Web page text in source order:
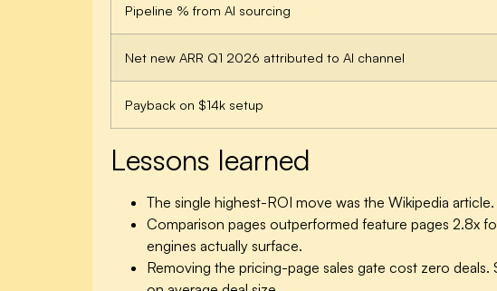
Pipeline % from AI sourcing
Net new ARR Q1 2026 attributed to AI channel
Payback on $14k setup
Lessons learned
The single highest-ROI move was the Wikipedia
Comparison pages outperformed feature pages 2.8x
engines actually surface.
Removing the pricing-page sales gate cost zero